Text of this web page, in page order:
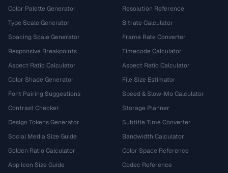
Color Palette Generator
Type Scale Generator
Spacing Scale Generator
Responsive Breakpoints
Aspect Ratio Calculator
Color Shade Generator
Font Pairing Suggestions
Contrast Checker
Design Tokens Generator
Social Media Size Guide
Golden Ratio Calculator
App Icon Size Guide
Resolution Reference
Bitrate Calculator
Frame Rate Converter
Timecode Calculator
Aspect Ratio Calculator
File Size Estimator
Speed & Slow-Mo Calculator
Storage Planner
Subtitle Time Converter
Bandwidth Calculator
Color Space Reference
Codec Reference